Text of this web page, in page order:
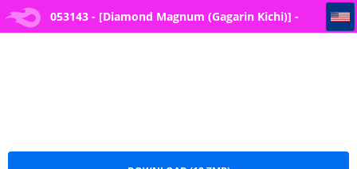
053143 - [Diamond Magnum (Gagarin Kichi)] - 053143 - [Diamond Magnum (Gagarin Kichi)] -Tokutai- Sei ni Natta node, Shouwaru Gal o Shimei Shimasu! -Itsumo